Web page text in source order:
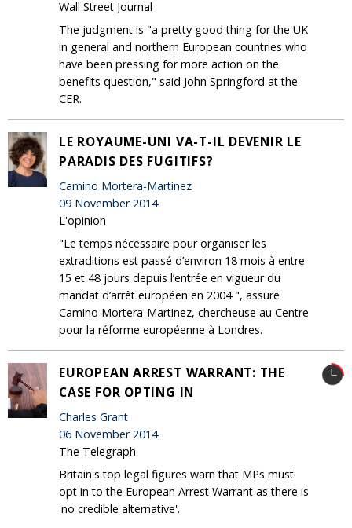
Wall Street Journal
The judgment is "a pretty good thing for the UK
in general and northern European countries who
have been pressing for more action on the
benefits question," said John Springford at the
CER.
LE ROYAUME-UNI VA-T-IL DEVENIR LE
PARADIS DES FUGITIFS?
Camino Mortera-Martinez
09 November 2014
L'opinion
"Le temps nécessaire pour organiser les
extraditions est passé d’environ 18 mois à entre
15 et 48 jours depuis l’entrée en vigueur du
mandat d’arrêt européen en 2004 ", assure
Camino Mortera-Martinez, chercheuse au Centre
pour la réforme européenne à Londres.
EUROPEAN ARREST WARRANT: THE
CASE FOR OPTING IN
Charles Grant
06 November 2014
The Telegraph
Britain's top legal figures warn that MPs must
opt in to the European Arrest Warrant as there is
'no credible alternative'.